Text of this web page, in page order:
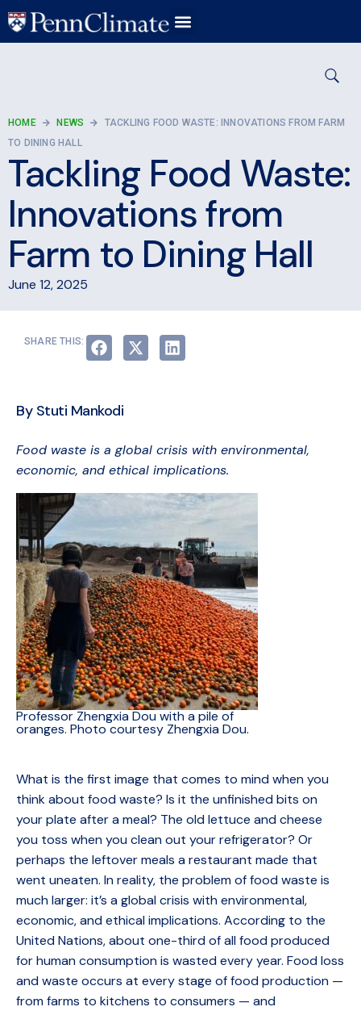
HOME NEWS
TACKLING FOOD WASTE: INNOVATIONS FROM FARM
TO DINING HALL
Tackling Food Waste:
Innovations from
Farm to Dining Hall
June 12, 2025
SHARE THIS:
By Stuti Mankodi
Food waste is a global crisis with environmental,
economic, and ethical implications.
Professor Zhengxia Dou with a pile of
oranges. Photo courtesy Zhengxia Dou.
What is the first image that comes to mind when you
think about food waste? Is it the unfinished bits on
your plate after a meal? The old lettuce and cheese
you toss when you clean out your refrigerator? Or
perhaps the leftover meals a restaurant made that
went uneaten. In reality, the problem of food waste is
much larger: it’s a global crisis with environmental,
economic, and ethical implications. According to the
United Nations, about one-third of all food produced
for human consumption is wasted every year. Food loss
and waste occurs at every stage of food production —
from farms to kitchens to consumers — and